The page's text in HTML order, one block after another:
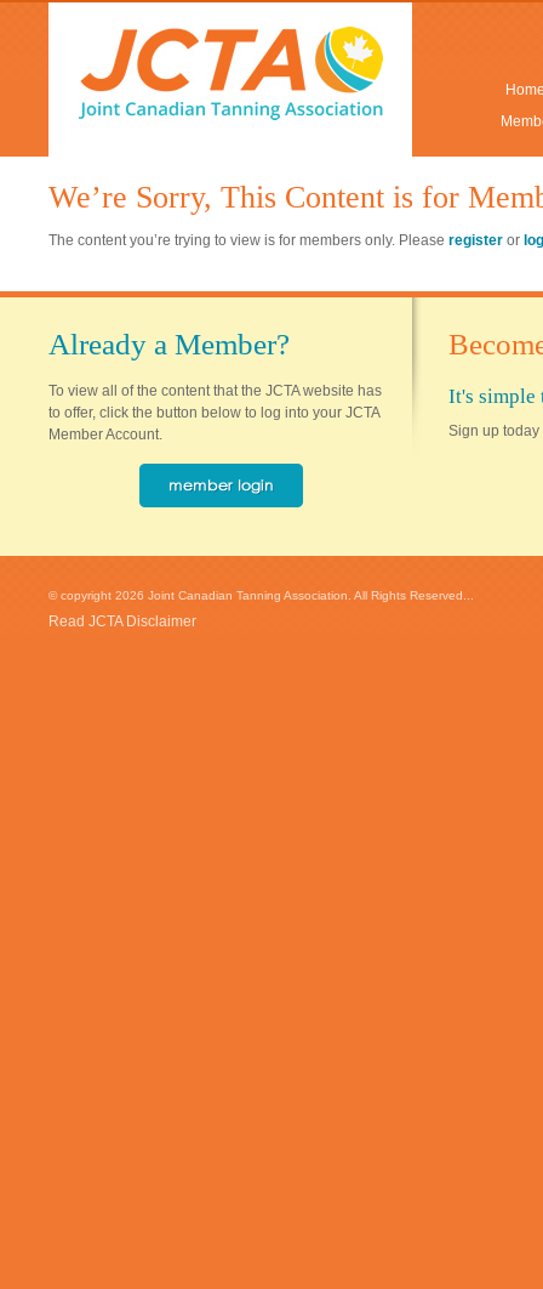
We’re Sorry, This Content is for
The content you’re trying to view is for members only. Please register or
Already a Member?
To view all of the content that the JCTA website has
to offer, click the button below to log into your JCTA
Member Account.
It's simple
Sign up today
© copyright 2026 Joint Canadian Tanning Association. All Rights Reserved...
Read JCTA Disclaimer